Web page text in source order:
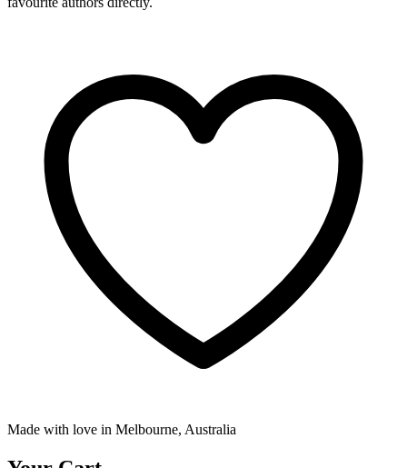
Made with love in Melbourne, Australia